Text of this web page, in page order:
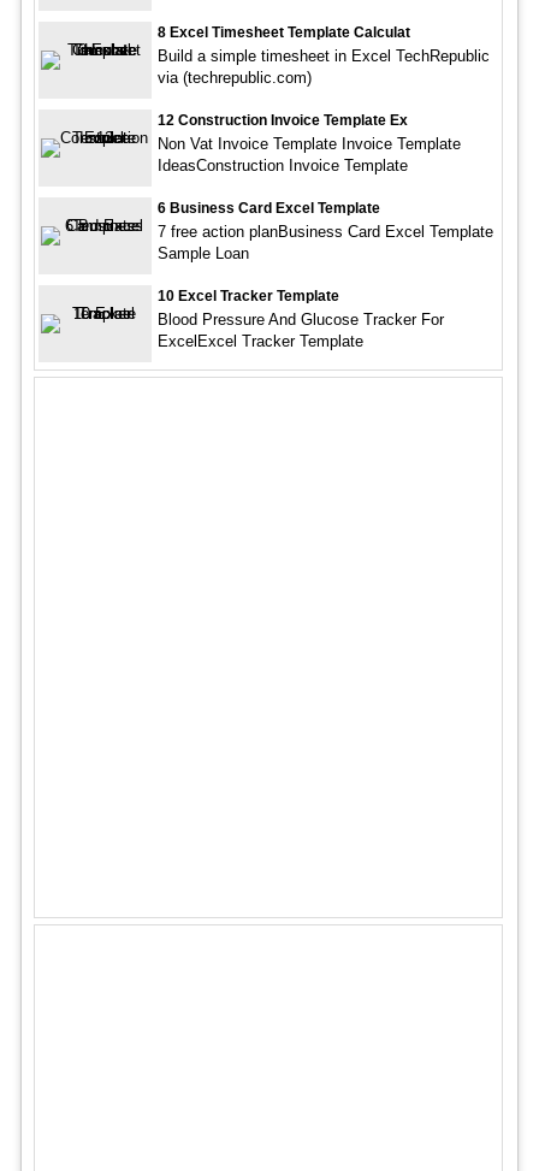
8 Excel Timesheet Template Calculat
Build a simple timesheet in Excel TechRepublic
via (techrepublic.com)
12 Construction Invoice Template Ex
Non Vat Invoice Template Invoice Template
IdeasConstruction Invoice Template
6 Business Card Excel Template
7 free action planBusiness Card Excel Template
Sample Loan
10 Excel Tracker Template
Blood Pressure And Glucose Tracker For
ExcelExcel Tracker Template